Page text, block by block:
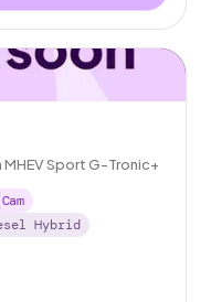
Sport G-Tronic+
Hybrid